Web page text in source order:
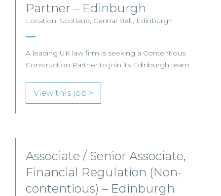
Partner – Edinburgh
Location: Scotland, Central Belt, Edinburgh
A leading UK law firm is seeking a Contentious
Construction Partner to join its Edinburgh team.
View this job >
Associate / Senior Associate,
Financial Regulation (Non-
contentious) – Edinburgh